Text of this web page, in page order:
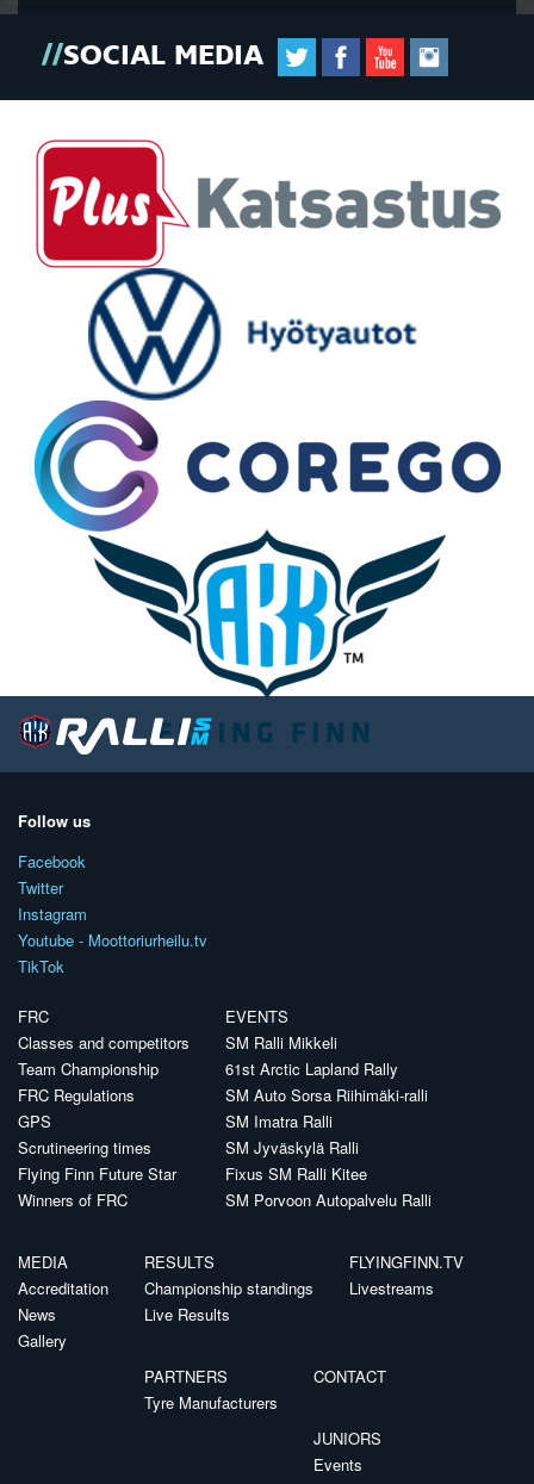
SOCIAL MEDIA
Follow us
Facebook
Twitter
Instagram
Youtube - Moottoriurheilu.tv
TikTok
FRC
Classes and competitors
Team Championship
FRC Regulations
GPS
Scrutineering times
Flying Finn Future Star
Winners of FRC
EVENTS
SM Ralli Mikkeli
61st Arctic Lapland Rally
SM Auto Sorsa Riihimäki-ralli
SM Imatra Ralli
SM Jyväskylä Ralli
Fixus SM Ralli Kitee
SM Porvoon Autopalvelu Ralli
MEDIA
Accreditation
News
Gallery
RESULTS
Championship standings
Live Results
FLYINGFINN.TV
Livestreams
PARTNERS
Tyre Manufacturers
CONTACT
JUNIORS
Events